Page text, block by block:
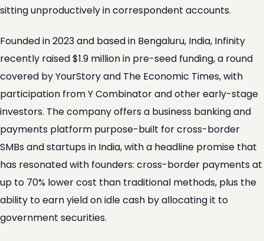
sitting unproductively in correspondent accounts.
Founded in 2023 and based in Bengaluru, India, Infinity
recently raised $1.9 million in pre-seed funding, a round
covered by YourStory and The Economic Times, with
participation from Y Combinator and other early-stage
investors. The company offers a business banking and
payments platform purpose-built for cross-border
SMBs and startups in India, with a headline promise that
has resonated with founders: cross-border payments at
up to 70% lower cost than traditional methods, plus the
ability to earn yield on idle cash by allocating it to
government securities.